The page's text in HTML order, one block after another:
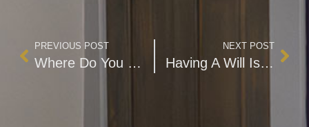
PREVIOUS POST
Where Do You Draw the Line?
NEXT POST
Having A Will Is Imperative